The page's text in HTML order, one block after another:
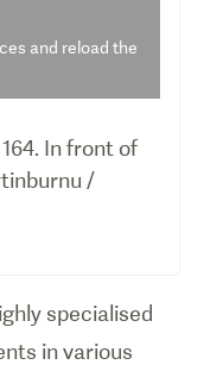
and reload the
In front of
/
specialised
in various